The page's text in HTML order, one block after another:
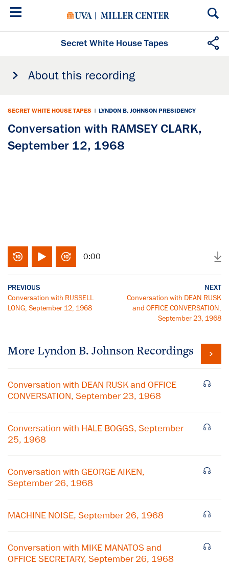
Skip
Secret White House Tapes
About this recording
SECRET WHITE HOUSE TAPES | LYNDON B. JOHNSON PRESIDENCY
Conversation with RAMSEY CLARK,
September 12, 1968
0:00
PREVIOUS
Conversation with RUSSELL
LONG, September 12, 1968
NEXT
Conversation with DEAN RUSK
and OFFICE CONVERSATION,
September 23, 1968
More Lyndon B. Johnson Recordings
Conversation with DEAN RUSK and OFFICE
CONVERSATION, September 23, 1968
Conversation with HALE BOGGS, September
25, 1968
Conversation with GEORGE AIKEN,
September 26, 1968
MACHINE NOISE, September 26, 1968
Conversation with MIKE MANATOS and
OFFICE SECRETARY, September 26, 1968